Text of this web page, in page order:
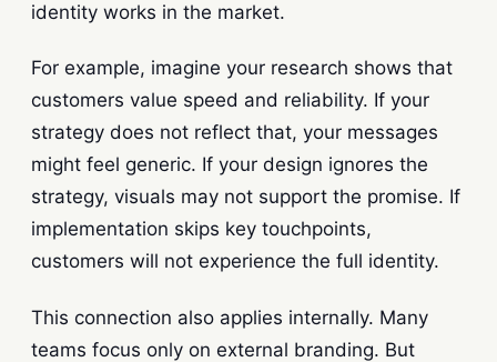
identity works in the market.
For example, imagine your research shows that
customers value speed and reliability. If your
strategy does not reflect that, your messages
might feel generic. If your design ignores the
strategy, visuals may not support the promise. If
implementation skips key touchpoints,
customers will not experience the full identity.
This connection also applies internally. Many
teams focus only on external branding. But